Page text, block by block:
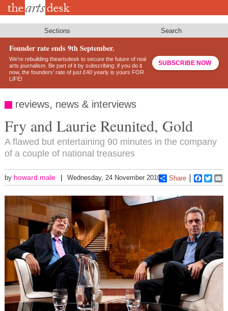
Skip
Sections Search
Founder rate ends 9th September.
We’re rebuilding theartsdesk to secure the future of real
arts journalism. Be part of it by subscribing: if you do it
now, the founders’ rate of just £40 yearly is yours FOR
LIFE!
SUBSCRIBE NOW
reviews, news & interviews
Fry and Laurie Reunited, Gold
A flawed but entertaining 90 minutes in the company
of a couple of national treasures
by howard.male Wednesday, 24 November 2010 Share